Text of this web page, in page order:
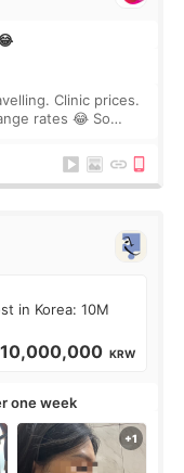
Clinic prices.
rates 😂 So
in Korea: 10M
10,000,000 KRW
one week